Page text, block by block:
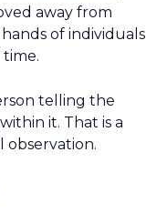
away from
of individuals
telling the
it. That is a
observation.